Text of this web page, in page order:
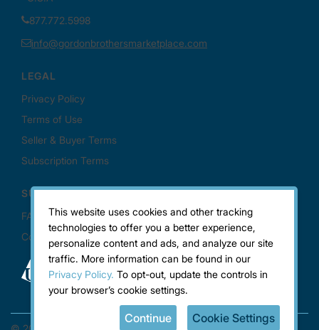
This website uses cookies and other tracking
technologies to offer you a better experience,
personalize content and ads, and analyze our site
traffic. More information can be found in our
Privacy Policy. To opt-out, update the controls in
your browser’s cookie settings.
Continue Cookie Settings